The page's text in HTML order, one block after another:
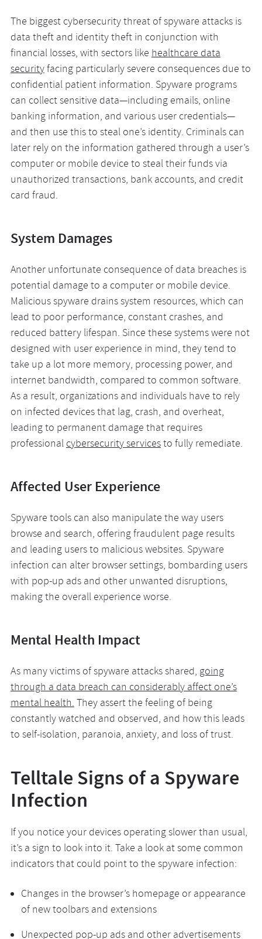
The biggest cybersecurity threat of spyware attacks is
data theft and identity theft in conjunction with
financial losses, with sectors likehealthcare data
securityfacing particularly severe consequences due to
confidential patient information. Spyware programs
can collect sensitive data—including emails, online
banking information, and various user credentials—
and then use this to steal one’s identity. Criminals can
later rely on the information gathered through a user’s
computer or mobile device to steal their funds via
unauthorized transactions, bank accounts, and credit
card fraud.
System Damages
Another unfortunate consequence of data breaches is
potential damage to a computer or mobile device.
Malicious spyware drains system resources, which can
lead to poor performance, constant crashes, and
reduced battery lifespan. Since these systems were not
designed with user experience in mind, they tend to
take up a lot more memory, processing power, and
internet bandwidth, compared to common software.
As a result, organizations and individuals have to rely
on infected devices that lag, crash, and overheat,
leading to permanent damage that requires
professionalcybersecurity servicesto fully remediate.
Affected User Experience
Spyware tools can also manipulate the way users
browse and search, offering fraudulent page results
and leading users to malicious websites. Spyware
infection can alter browser settings, bombarding users
with pop-up ads and other unwanted disruptions,
making the overall experience worse.
Mental Health Impact
As many victims of spyware attacks shared, going
through a data breach can considerably affect one’s
mental health.They assert the feeling of being
constantly watched and observed, and how this leads
to self-isolation, paranoia, anxiety, and loss of trust.
Telltale Signs of a Spyware
Infection
If you notice your devices operating slower than usual,
it’s a sign to look into it. Take a look at some common
indicators that could point to the spyware infection:
Changes in the browser’s homepage or appearance
of new toolbars and extensions
Unexpected pop-up ads and other advertisements